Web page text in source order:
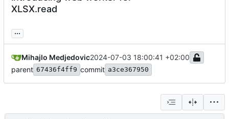
XLSX.read
...
Mihajlo Medjedovic2024-07-03 18:00:41 +02:00
parent 67436f4ff9 commit a3ce367950